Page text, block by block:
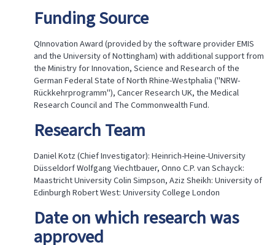
Funding Source
QInnovation Award (provided by the software provider EMIS
and the University of Nottingham) with additional support from
the Ministry for Innovation, Science and Research of the
German Federal State of North Rhine-Westphalia ("NRW-
Rückkehrprogramm"), Cancer Research UK, the Medical
Research Council and The Commonwealth Fund.​
Research Team
Daniel Kotz (Chief Investigator): Heinrich-Heine-University
Düsseldorf Wolfgang Viechtbauer, Onno C.P. van Schayck:
Maastricht University Colin Simpson, Aziz Sheikh: University of
Edinburgh Robert West: University College London
Date on which research was
approved